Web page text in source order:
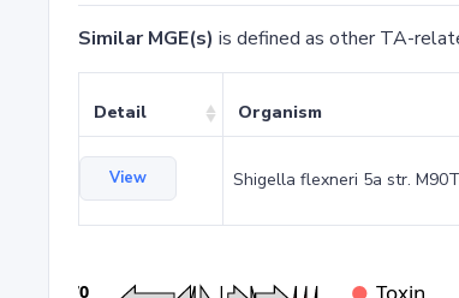
Similar MGE(s) is defined as other TA-
Detail Organism
View Shigella flexneri 5a str. M90T